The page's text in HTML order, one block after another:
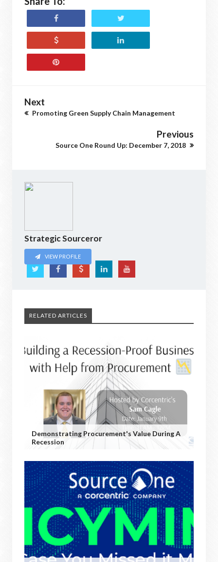
Next
Promoting Green Supply Chain Management
Previous
Source One Round Up: December 7, 2018
Strategic Sourceror
VIEW PROFILE
RELATED ARTICLES
Demonstrating Procurement's Value During A
Recession